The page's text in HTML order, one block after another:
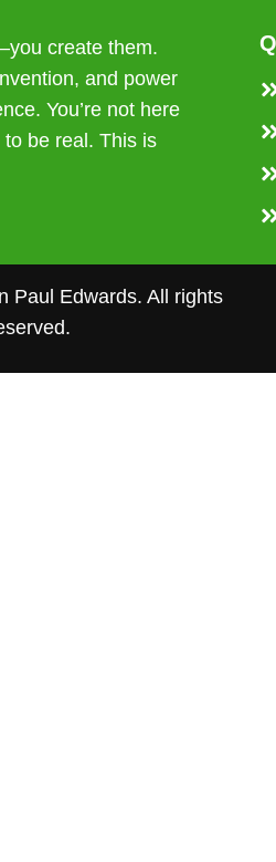
create them.
and power
You’re not here
to be real. This is
Paul Edwards. All rights